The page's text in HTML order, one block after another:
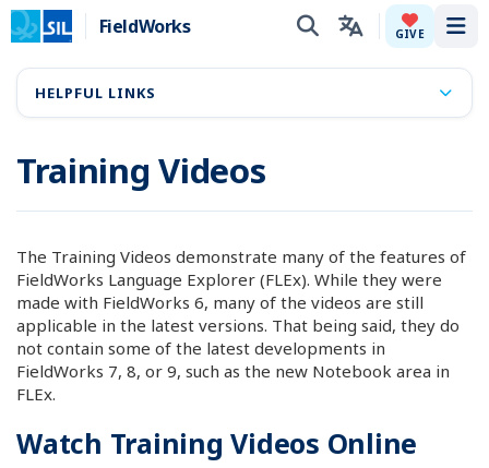
FieldWorks GIVE
Training Videos
The Training Videos demonstrate many of the features of
FieldWorks Language Explorer (FLEx). While they were
made with FieldWorks 6, many of the videos are still
applicable in the latest versions. That being said, they do
not contain some of the latest developments in
FieldWorks 7, 8, or 9, such as the new Notebook area in
FLEx.
Watch Training Videos Online
HELPFUL LINKS